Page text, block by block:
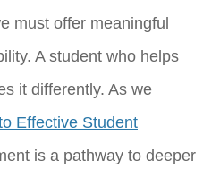
must offer meaningful
A student who helps
it differently. As we
Effective Student
is a pathway to deeper